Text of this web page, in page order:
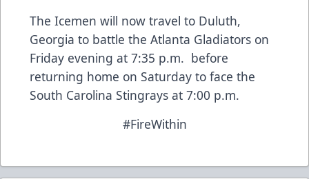
The Icemen will now travel to Duluth,
Georgia to battle the Atlanta Gladiators on
Friday evening at 7:35 p.m. before
returning home on Saturday to face the
South Carolina Stingrays at 7:00 p.m.
#FireWithin